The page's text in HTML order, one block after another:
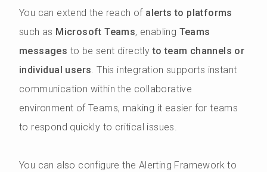
You can extend the reach of alerts to platforms
such as Microsoft Teams, enabling Teams
messages to be sent directlyto team channels or
individual users. This integration supports instant
communication within the collaborative
environment of Teams, making it easier for teams
to respond quickly to critical issues.
You can also configure the Alerting Framework to